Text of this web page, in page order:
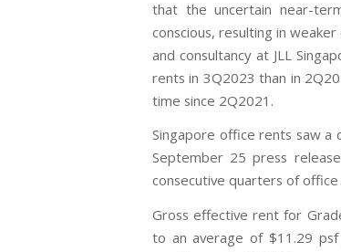
that the uncertain near-
conscious, resulting in
and consultancy at JLL
rents in 3Q2023 than in
time since 2Q2021.
Singapore office rents saw a
September 25 press
consecutive quarters of
Gross effective rent for
to an average of $11.29